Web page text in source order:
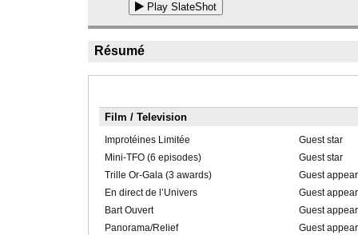
Play SlateShot
Résumé
Film / Television
Improtéines Limitée
Guest star
Mini-TFO (6 episodes)
Guest star
Trille Or-Gala (3 awards)
Guest
En direct de l’Univers
Guest
Bart Ouvert
Guest
Panorama/Relief
Guest